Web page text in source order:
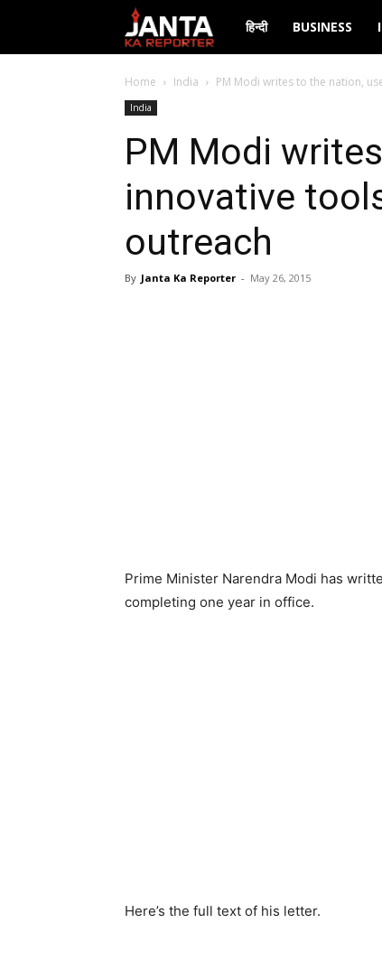
Janta
Ka
Reporter
हिन्दी BUSINESS
Home India PM Modi writes to the nation,
India
PM Modi
innovative
outreach
By Janta Ka Reporter - May 26, 2015
Prime Minister Narendra Modi has
completing one year in office.
Here’s the full text of his letter.